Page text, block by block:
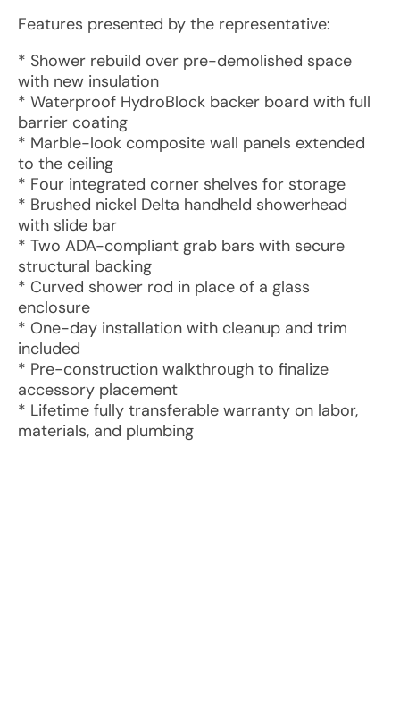
Features presented by the representative:
* Shower rebuild over pre-demolished space
with new insulation
* Waterproof HydroBlock backer board with full
barrier coating
* Marble-look composite wall panels extended
to the ceiling
* Four integrated corner shelves for storage
* Brushed nickel Delta handheld showerhead
with slide bar
* Two ADA-compliant grab bars with secure
structural backing
* Curved shower rod in place of a glass
enclosure
* One-day installation with cleanup and trim
included
* Pre-construction walkthrough to finalize
accessory placement
* Lifetime fully transferable warranty on labor,
materials, and plumbing